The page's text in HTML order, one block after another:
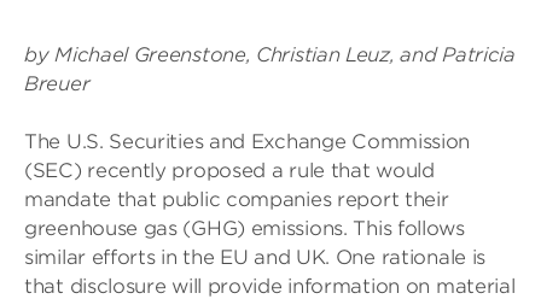
by Michael Greenstone, Christian Leuz, and Patricia
Breuer
The U.S. Securities and Exchange Commission
(SEC) recently proposed a rule that would
mandate that public companies report their
greenhouse gas (GHG) emissions. This follows
similar efforts in the EU and UK. One rationale is
that disclosure will provide information on material